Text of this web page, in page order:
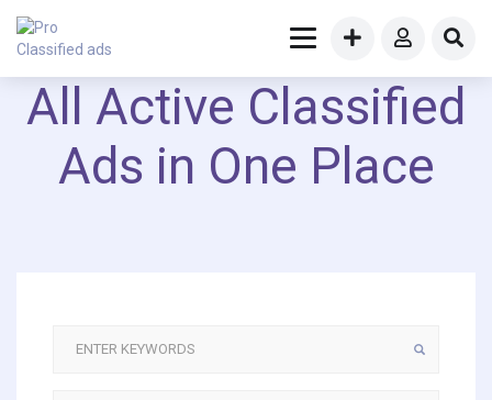
All Active Classified
Ads in One Place